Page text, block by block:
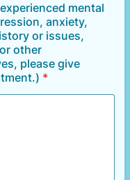
mental
anxiety,
or issues,
other
please give
*